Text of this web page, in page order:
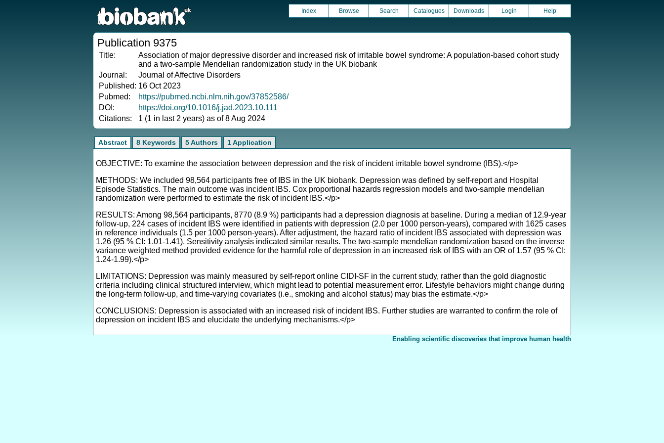
Index Browse Search Catalogues Downloads Login Help
Publication 9375
Title:
Association of major depressive disorder and increased risk of irritable bowel syndrome: A population-based cohort study
and a two-sample Mendelian randomization study in the UK biobank
Journal:
Journal of Affective Disorders
Published: 16 Oct 2023
Pubmed:
https://pubmed.ncbi.nlm.nih.gov/37852586/
DOI:
https://doi.org/10.1016/j.jad.2023.10.111
Citations:
1 (1 in last 2 years) as of 8 Aug 2024
Abstract 8 Keywords 5 Authors 1 Application
OBJECTIVE: To examine the association between depression and the risk of incident irritable bowel syndrome (IBS).</p>
METHODS: We included 98,564 participants free of IBS in the UK biobank. Depression was defined by self-report and Hospital
Episode Statistics. The main outcome was incident IBS. Cox proportional hazards regression models and two-sample mendelian
randomization were performed to estimate the risk of incident IBS.</p>
RESULTS: Among 98,564 participants, 8770 (8.9 %) participants had a depression diagnosis at baseline. During a median of 12.9-year
follow-up, 224 cases of incident IBS were identified in patients with depression (2.0 per 1000 person-years), compared with 1625 cases
in reference individuals (1.5 per 1000 person-years). After adjustment, the hazard ratio of incident IBS associated with depression was
1.26 (95 % CI: 1.01-1.41). Sensitivity analysis indicated similar results. The two-sample mendelian randomization based on the inverse
variance weighted method provided evidence for the harmful role of depression in an increased risk of IBS with an OR of 1.57 (95 % CI:
1.24-1.99).</p>
LIMITATIONS: Depression was mainly measured by self-report online CIDI-SF in the current study, rather than the gold diagnostic
criteria including clinical structured interview, which might lead to potential measurement error. Lifestyle behaviors might change during
the long-term follow-up, and time-varying covariates (i.e., smoking and alcohol status) may bias the estimate.</p>
CONCLUSIONS: Depression is associated with an increased risk of incident IBS. Further studies are warranted to confirm the role of
depression on incident IBS and elucidate the underlying mechanisms.</p>
Enabling scientific discoveries that improve human health